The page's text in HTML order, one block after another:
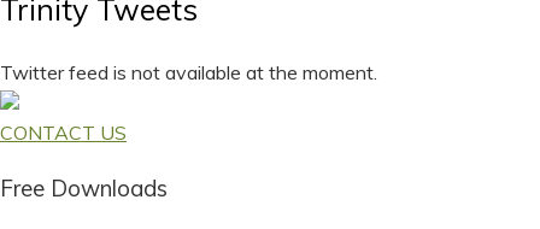
Trinity Tweets
Twitter feed is not available at the moment.
CONTACT US
Free Downloads